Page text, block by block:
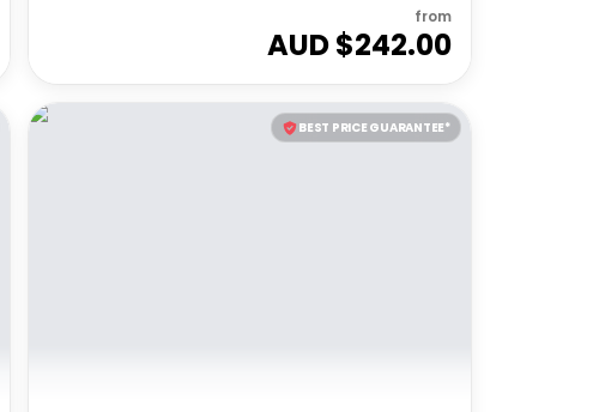
from
AUD $242.00
BEST PRICE GUARANTEE*